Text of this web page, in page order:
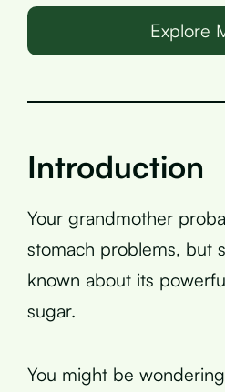
Explore
Introduction
Your grandmother
stomach problems, but
known about its
sugar.
You might be